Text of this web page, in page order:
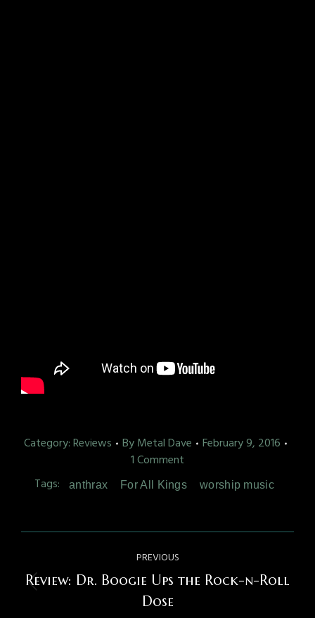
Category:Reviews ByMetal Dave
February 9, 2016
1 Comment
Tags:
anthrax For All Kings worship music
navigation
PREVIOUS
Previous
post:
Review: Dr. Boogie Ups the Rock-n-Roll
Dose